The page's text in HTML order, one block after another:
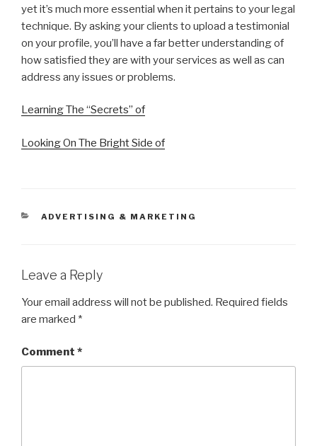
yet it’s much more essential when it pertains to your legal
technique. By asking your clients to upload a testimonial
on your profile, you’ll have a far better understanding of
how satisfied they are with your services as well as can
address any issues or problems.
Learning The “Secrets” of
Looking On The Bright Side of
CATEGORIES
ADVERTISING & MARKETING
Leave a Reply
Your email address will not be published. Required fields
are marked *
Comment *